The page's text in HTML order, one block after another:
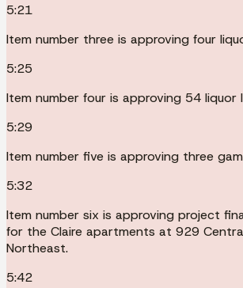
5:21
Item number three is approving four
5:25
Item number four is approving 54 liquor
5:29
Item number five is approving three
5:32
Item number six is approving project
for the Claire apartments at 929
Northeast.
5:42